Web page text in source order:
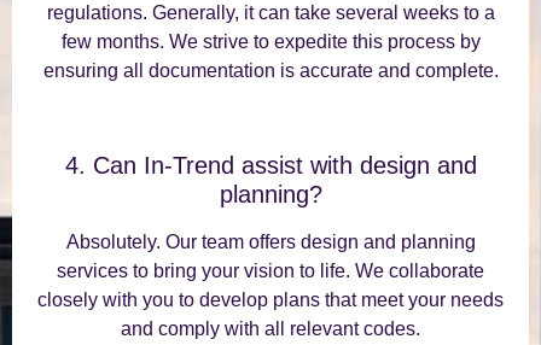
regulations. Generally, it can take several weeks to a
few months. We strive to expedite this process by
ensuring all documentation is accurate and complete.
4. Can In-Trend assist with design and
planning?
Absolutely. Our team offers design and planning
services to bring your vision to life. We collaborate
closely with you to develop plans that meet your needs
and comply with all relevant codes.